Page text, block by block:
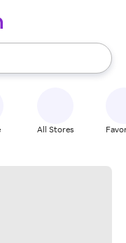
use the up and down
All Stores